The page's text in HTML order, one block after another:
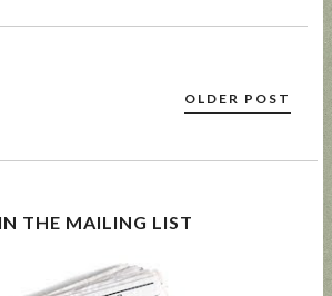
OLDER POST
THE MAILING LIST